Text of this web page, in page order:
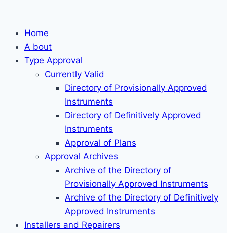
contentHome
A bout
Type Approval
Currently Valid
Directory of Provisionally Approved
Instruments
Directory of Definitively Approved
Instruments
Approval of Plans
Approval Archives
Archive of the Directory of
Provisionally Approved Instruments
Archive of the Directory of Definitively
Approved Instruments
Installers and Repairers